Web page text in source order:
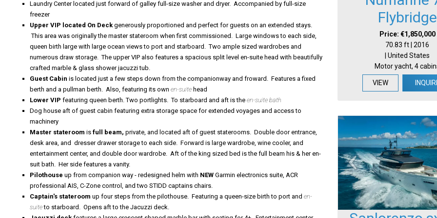
Laundry Center located just forward of galley full-size washer and dryer. Accompanied by full-size
freezer
Upper VIP located On Deckgenerously proportioned and perfect for guests on an extended stays.
This area was originally the master stateroom when first commissioned. Large windows to each side,
queen birth large with large ocean views to port and starboard. Two ample sized wardrobes and
numerous draw storage. The upper VIP also features a spacious split level en-suite head with beautifully
crafted marble & glass shower jacuzzi tub.
Guest Cabin is located just a few steps down from the companionway and froward. Features a fixed
berth and a pullman berth. Also, featuring its own en-suite head
Lower VIP featuring queen berth. Two portlights. To starboard and aft is the en-suite bath
Dog house aft of guest cabin featuring extra storage space for extended voyages and access to
machinery
Master stateroom is full beam, private, and located aft of guest staterooms. Double door entrance,
desk area, and dresser drawer storage to each side. Forward is large wardrobe, wine cooler, and
entertainment center, and double door wardrobe. Aft of the king sized bed is the full beam his & her en-
suit bath. Her side features a vanity.
Pilothouse up from companion way - redesigned helm with NEW Garmin electronics suite, ACR
professional AIS, C-Zone control, and two STIDD captains chairs.
Captain's stateroom up four steps from the pilothouse. Featuring a queen-size birth to port and en-
suiteto starboard. Opens aft to the Jacuzzi deck.
Flybridge
Price: €1,850,000
70.83 ft | 2016
| United States
Motor yacht, 4
VIEW